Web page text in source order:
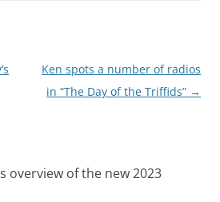
Ken spots a number of radios
in “The Day of the Triffids” →
overview of the new 2023